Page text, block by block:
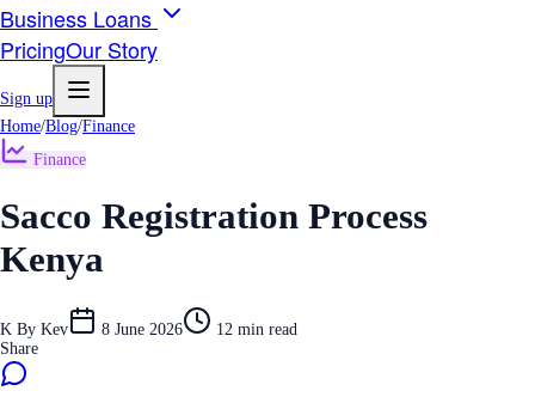
Business Loans
PricingOur Story
Sign up
Home/Blog/Finance
Finance
Sacco Registration Process
Kenya
K By Kev 8 June 2026 12 min read
Share